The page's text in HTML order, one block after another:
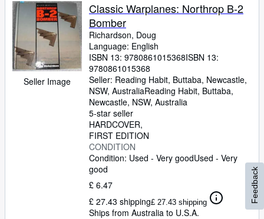
Seller Image
Classic Warplanes: Northrop B-2
Bomber
Richardson, Doug
Language: English
ISBN 13: 9780861015368ISBN 13:
9780861015368
Seller: Reading Habit, Buttaba, Newcastle,
NSW, AustraliaReading Habit, Buttaba,
Newcastle, NSW, Australia
5-star seller
HARDCOVER
FIRST EDITION
CONDITION
Condition: Used - Very goodUsed - Very
good
£ 6.47
£ 27.43 shipping£ 27.43 shipping
Ships from Australia to U.S.A.
Feedback